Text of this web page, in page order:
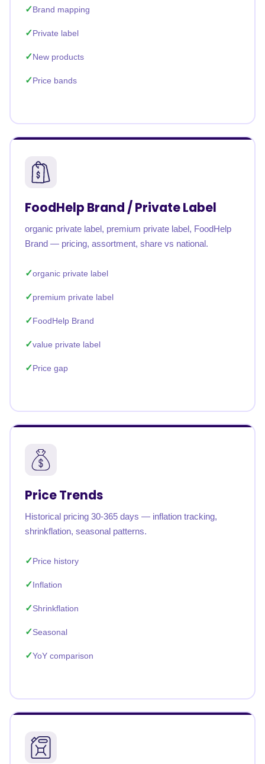
Brand mapping
Private label
New products
Price bands
FoodHelp Brand / Private Label
organic private label, premium private label, FoodHelp
Brand — pricing, assortment, share vs national.
organic private label
premium private label
FoodHelp Brand
value private label
Price gap
Price Trends
Historical pricing 30-365 days — inflation tracking,
shrinkflation, seasonal patterns.
Price history
Inflation
Shrinkflation
Seasonal
YoY comparison